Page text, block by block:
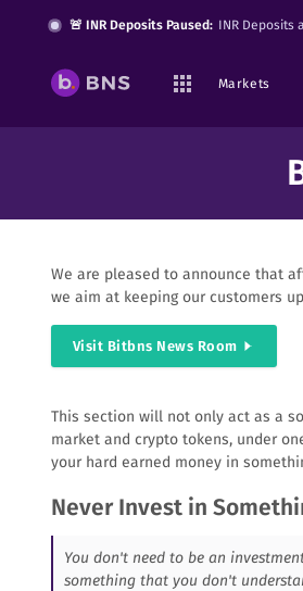
🚨 INR Deposits Paused: INR Deposits
Markets
We are pleased to announce that
we aim at keeping our customers
Visit Bitbns News Room
This section will not only act as a
market and crypto tokens, under
your hard earned money in
Never Invest in
You don't need to be an
something that you don't